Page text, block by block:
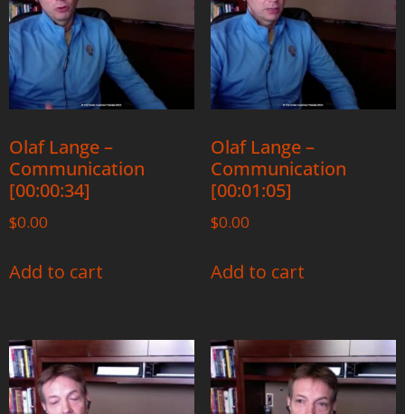
Olaf Lange –
Communication
[00:00:34]
$0.00
Add to cart
Olaf Lange –
Communication
[00:01:05]
$0.00
Add to cart